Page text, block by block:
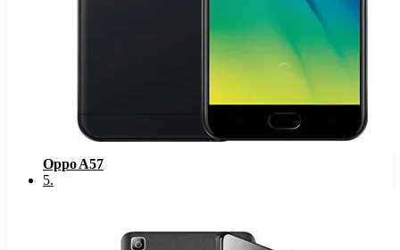
Oppo A57
5.